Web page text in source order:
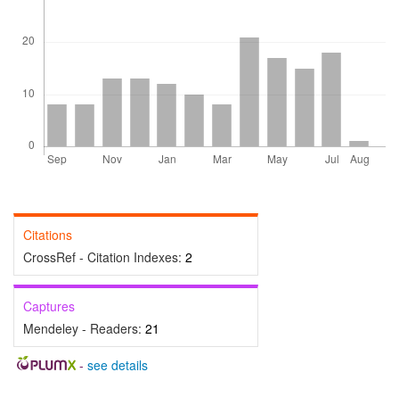
Citations
CrossRef - Citation Indexes: 2
Captures
Mendeley - Readers: 21
- see details